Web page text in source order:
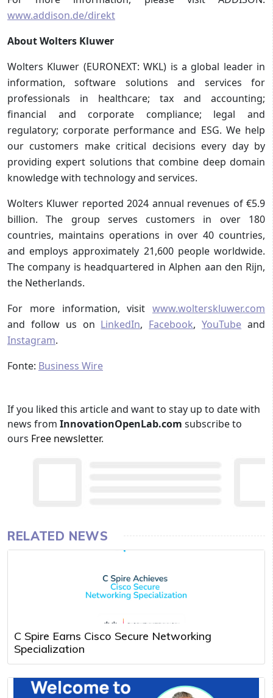
www.addison.de/direkt
About Wolters Kluwer
Wolters Kluwer (EURONEXT: WKL) is a global leader in
information, software solutions and services for
professionals in healthcare; tax and accounting;
financial and corporate compliance; legal and
regulatory; corporate performance and ESG. We help
our customers make critical decisions every day by
providing expert solutions that combine deep domain
knowledge with technology and services.
Wolters Kluwer reported 2024 annual revenues of €5.9
billion. The group serves customers in over 180
countries, maintains operations in over 40 countries,
and employs approximately 21,600 people worldwide.
The company is headquartered in Alphen aan den Rijn,
the Netherlands.
For more information, visit www.wolterskluwer.com
and follow us on LinkedIn, Facebook,YouTube and
Instagram.
Fonte: Business Wire
If you liked this article and want to stay up to date with
news from InnovationOpenLab.com subscribe to
ours Free newsletter.
RELATED NEWS
C Spire Earns Cisco Secure Networking
Specialization